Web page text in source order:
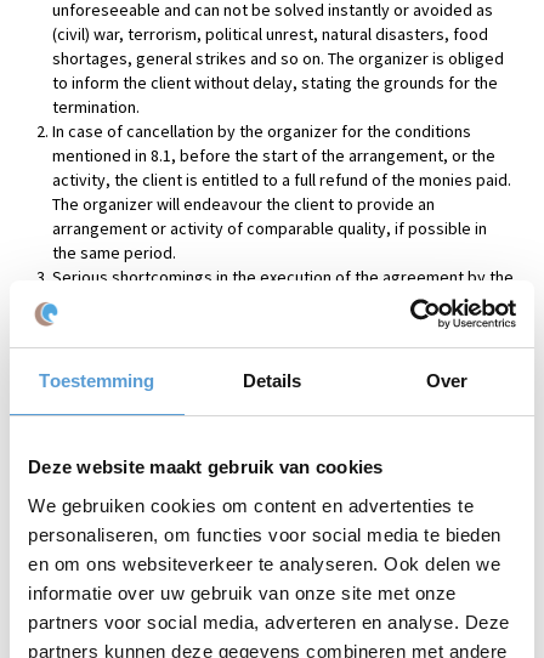
Toestemming Details Over
Deze website maakt gebruik van cookies
We gebruiken cookies om content en advertenties te
personaliseren, om functies voor social media te bieden
en om ons websiteverkeer te analyseren. Ook delen we
informatie over uw gebruik van onze site met onze
partners voor social media, adverteren en analyse. Deze
partners kunnen deze gegevens combineren met andere
unforeseeable and can not be solved instantly or avoided as
(civil) war, terrorism, political unrest, natural disasters, food
shortages, general strikes and so on. The organizer is obliged
to inform the client without delay, stating the grounds for the
termination.
In case of cancellation by the organizer for the conditions
mentioned in 8.1, before the start of the arrangement, or the
activity, the client is entitled to a full refund of the monies paid.
The organizer will endeavour the client to provide an
arrangement or activity of comparable quality, if possible in
the same period.
Serious shortcomings in the execution of the agreement by the
client or participant(s), such as improper use of materials made
available, give the organizer and/or exporting companies the
right to immediately suspend its obligations, in particular a
recall of the materials submitted and/or cessation of activities.
The organizer of this event may terminate the agreement by
means of an oral statement to the client or a participant,
organizer is entitled to full compensation for all costs and
damages by the client and/or participant.
Article 9 Obligations of the organizer
The organizer is obliged, within reason, to implement the
agreement in accordance with the expectations of the client
under the contract, or in publications made by the organizer.